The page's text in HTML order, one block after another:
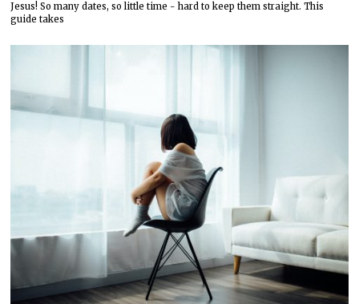
Jesus! So many dates, so little time - hard to keep them straight. This
guide takes